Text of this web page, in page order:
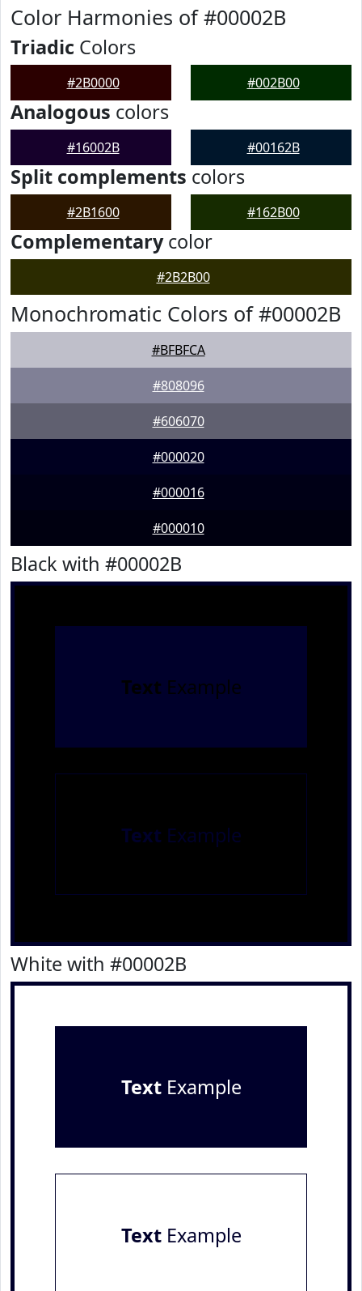
Color Harmonies of #00002B
Triadic Colors
#2B0000 #002B00
Analogous colors
#16002B #00162B
Split complements colors
#2B1600 #162B00
Complementarycolor
#2B2B00
Monochromatic Colors of #00002B
#BFBFCA
#808096
#606070
#000020
#000016
#000010
Black with #00002B
Text Example
Text Example
White with #00002B
TextExample
TextExample